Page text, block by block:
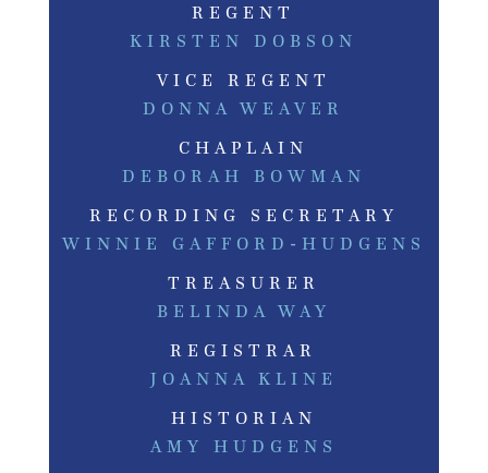
REGENT
KIRSTEN DOBSON
VICE REGENT
DONNA WEAVER
CHAPLAIN
DEBORAH BOWMAN
RECORDING SECRETARY
WINNIE GAFFORD-HUDGENS
TREASURER
BELINDA WAY
REGISTRAR
JOANNA KLINE
HISTORIAN
AMY HUDGENS